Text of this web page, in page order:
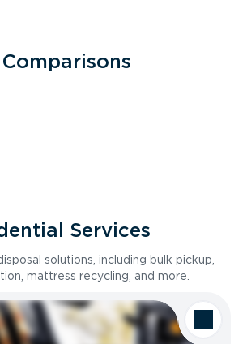
Services
solutions, including bulk pickup,
mattress recycling, and more.